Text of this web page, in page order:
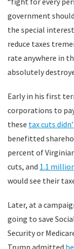
government
the special
reduce taxes
rate anywhere in
absolutely
Early in his first
corporations to
these tax cuts
benefitted
percent of
cuts, and 1.1
would see their
Later, at a
going to save
Security or
Trump admitted